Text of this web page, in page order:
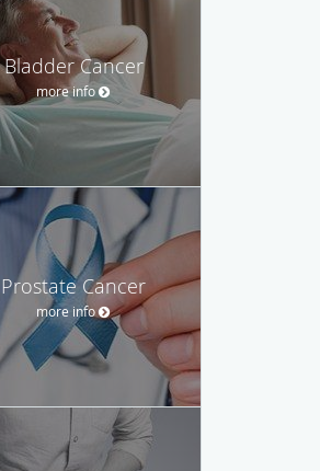
Bladder Cancer
more info
Prostate Cancer
more info